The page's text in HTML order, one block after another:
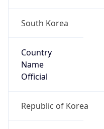
South Korea
Country
Name
Official
Republic of Korea